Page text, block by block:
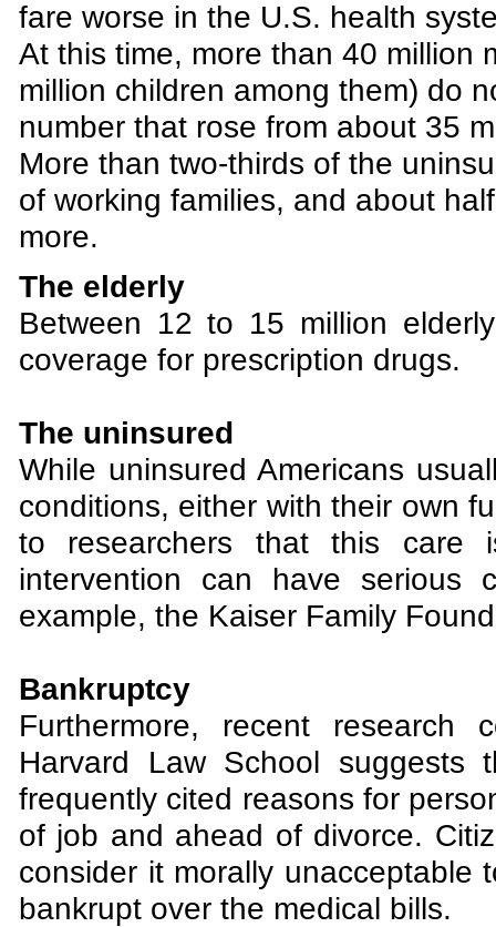
fare worse in the U.S. health
At this time, more than 40 million
million children among them) do
number that rose from about 35
More than two-thirds of the
of working families, and about
more.
The elderly
Between 12 to 15 million
coverage for prescription drugs.
The uninsured
While uninsured Americans
conditions, either with their own
to researchers that this
intervention can have serious
example, the Kaiser Family
Bankruptcy
Furthermore, recent
Harvard Law School
frequently cited reasons for
of job and ahead of divorce.
consider it morally unacceptable
bankrupt over the medical bills.